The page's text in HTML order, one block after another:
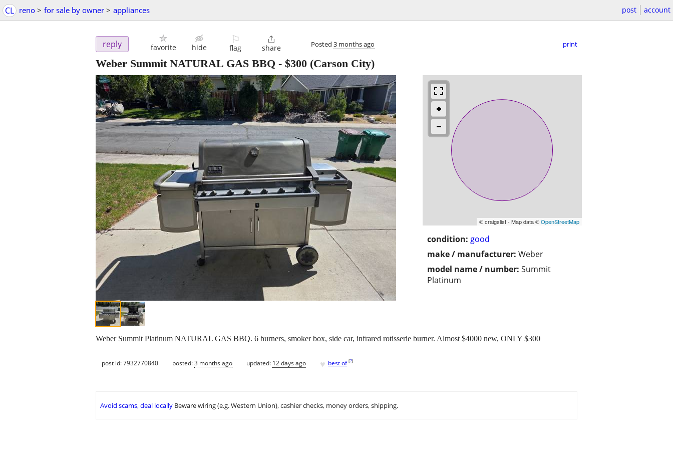
CL reno > for sale by owner > appliances post account
reply favorite hide
⚐
flag

share Posted 3 months ago print
Weber Summit NATURAL GAS BBQ - $300 (Carson City)
© craigslist - Map data ©OpenStreetMap
condition: good
make / manufacturer: Weber
model name / number: Summit
Platinum
Weber Summit Platinum NATURAL GAS BBQ. 6 burners, smoker box, side car, infrared rotisserie burner. Almost $4000 new, ONLY $300
post id: 7932770840 posted:3 months ago updated: 12 days ago ♥ best of [?]
Avoid scams, deal locally Beware wiring (e.g. Western Union), cashier checks, money orders, shipping.